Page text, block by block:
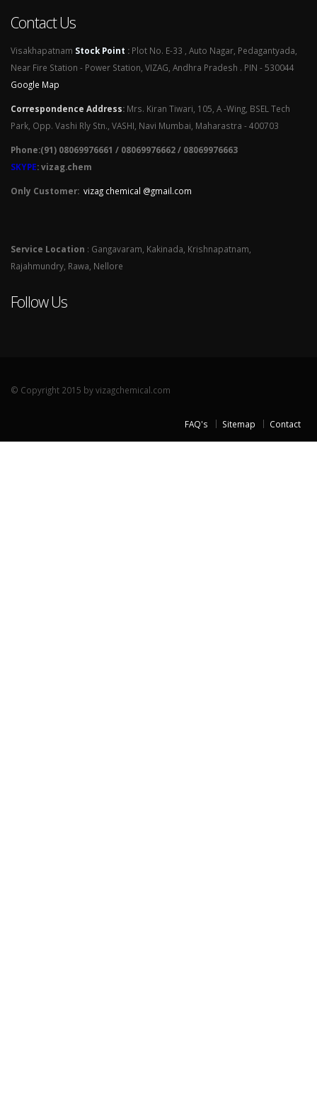
Contact Us
Visakhapatnam Stock Point : Plot No. E-33 , Auto Nagar, Pedagantyada,
Near Fire Station - Power Station, VIZAG, Andhra Pradesh . PIN - 530044
Google Map
Correspondence Address: Mrs. Kiran Tiwari, 105, A -Wing, BSEL Tech
Park, Opp. Vashi Rly Stn., VASHI, Navi Mumbai, Maharastra - 400703
Phone:(91) 08069976661 / 08069976662 / 08069976663
SKYPE: vizag.chem
Only Customer: vizag chemical @gmail.com
Service Location : Gangavaram, Kakinada, Krishnapatnam,
Rajahmundry, Rawa, Nellore
Follow Us
© Copyright 2015 by vizagchemical.com
FAQ's Sitemap Contact